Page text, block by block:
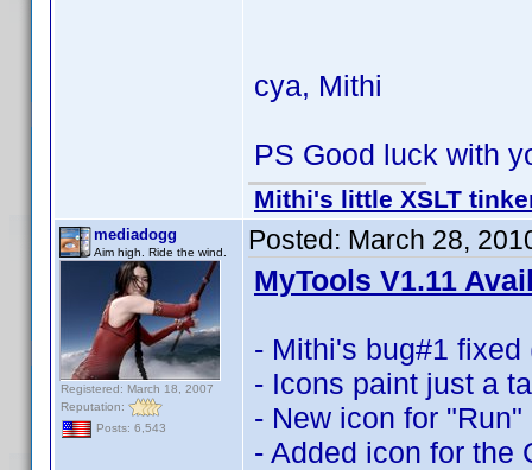
cya, Mithi
PS Good luck with
Mithi's little XSLT
mediadogg
Aim high. Ride the wind.
Registered: March 18, 2007
Reputation:
Posts: 6,543
Posted: March 28,
MyTools V1.11
- Mithi's bug#1
- Icons paint just a
- New icon for "Run"
- Added icon for the